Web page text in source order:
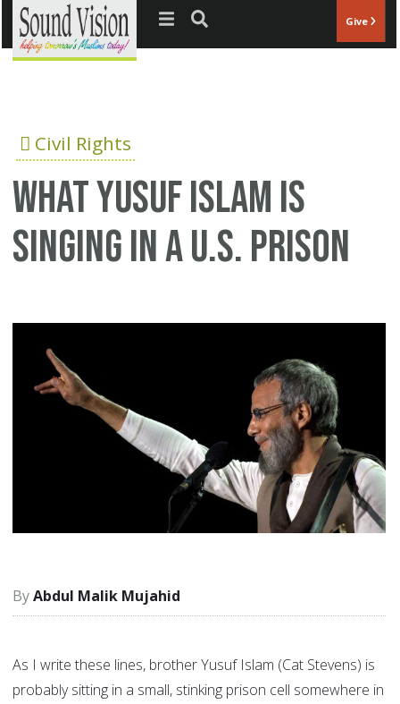
Jump to navigation Give
Civil Rights
What Yusuf Islam is
singing in a U.S. prison
Abdul Malik Mujahid
As I write these lines, brother Yusuf Islam (Cat Stevens) is
probably sitting in a small, stinking prison cell somewhere in